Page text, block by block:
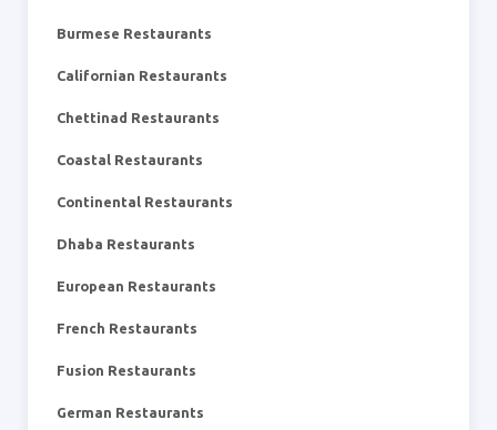
Burmese Restaurants
Californian Restaurants
Chettinad Restaurants
Coastal Restaurants
Continental Restaurants
Dhaba Restaurants
European Restaurants
French Restaurants
Fusion Restaurants
German Restaurants